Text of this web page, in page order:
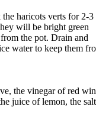
haricots verts for 2-3
will be bright green
the pot. Drain and
water to keep them
the vinegar of red
juice of lemon, the